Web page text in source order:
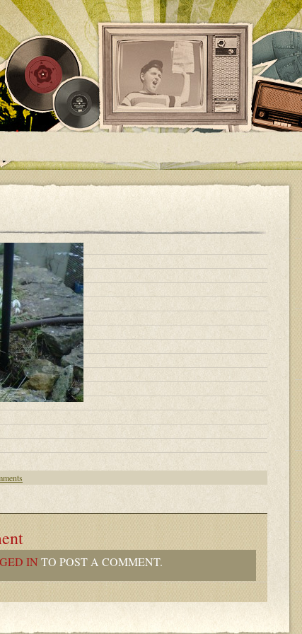
IN TO POST A COMMENT.